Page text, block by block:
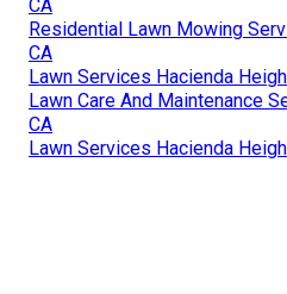
CA
Residential Lawn Mowing
CA
Lawn Services Hacienda
Lawn Care And Maintenance
CA
Lawn Services Hacienda